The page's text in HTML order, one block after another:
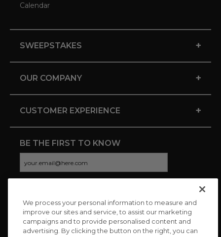
Calendar
SWEEPSTAKES +
OUR COMPANY +
CUSTOMER EXPERIENCE +
BE THE FIRST TO KNOW
CONNECT WITH US
We process your personal information to measure and
improve our sites and service, to assist our marketing
campaigns and to provide personalised content and
advertising. By clicking the button on the right, you can